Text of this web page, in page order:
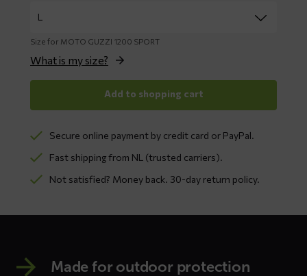
Size for MOTO GUZZI 1200 SPORT
What is my size?
Add to shopping cart
Secure online payment by credit card or PayPal.
Fast shipping from NL (trusted carriers).
Not satisfied? Money back. 30-day return policy.
Made for outdoor protection